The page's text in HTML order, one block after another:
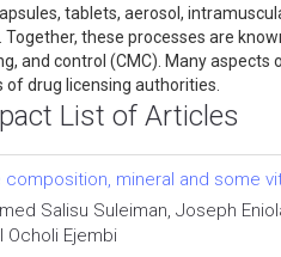
tablets, aerosol,
these processes are
and control (CMC). Many aspects
drug licensing authorities.
List of Articles
composition, mineral and some
Salisu Suleiman, Joseph
Ocholi Ejembi